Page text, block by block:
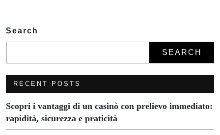
Search
SEARCH
RECENT POSTS
Scopri i vantaggi di un casinò con prelievo immediato:
rapidità, sicurezza e praticità